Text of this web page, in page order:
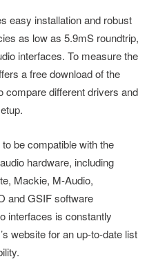
easy installation and robust
as low as 5.9mS roundtrip,
interfaces. To measure the
a free download of the
compare different drivers and
be compatible with the
hardware, including
Mackie, M-Audio,
and GSIF software
interfaces is constantly
website for an up-to-date list